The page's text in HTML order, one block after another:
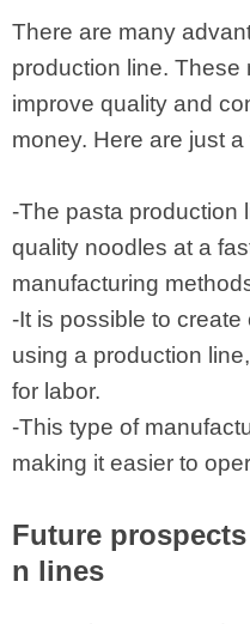
There are many
production line. These
improve quality and
money. Here are just a
-The pasta production
quality noodles at a
manufacturing
-It is possible to
using a production
for labor.
-This type of
making it easier to
Future
n lines